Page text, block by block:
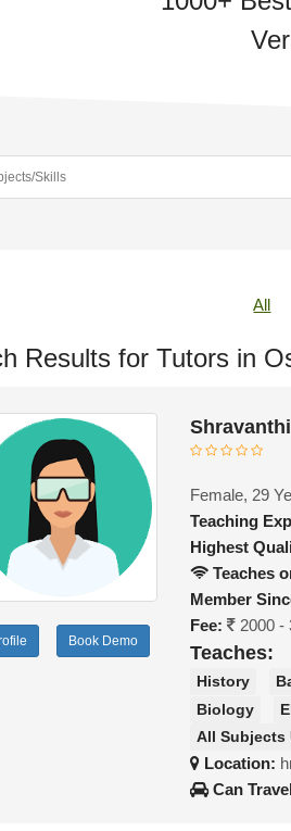
All
Results for Tutors in
Book Demo
Female, 29
Teaching
Highest
Teaches
Member
Fee:
2000 -
Teaches:
History
Biology
All Subjects
Location:
Can